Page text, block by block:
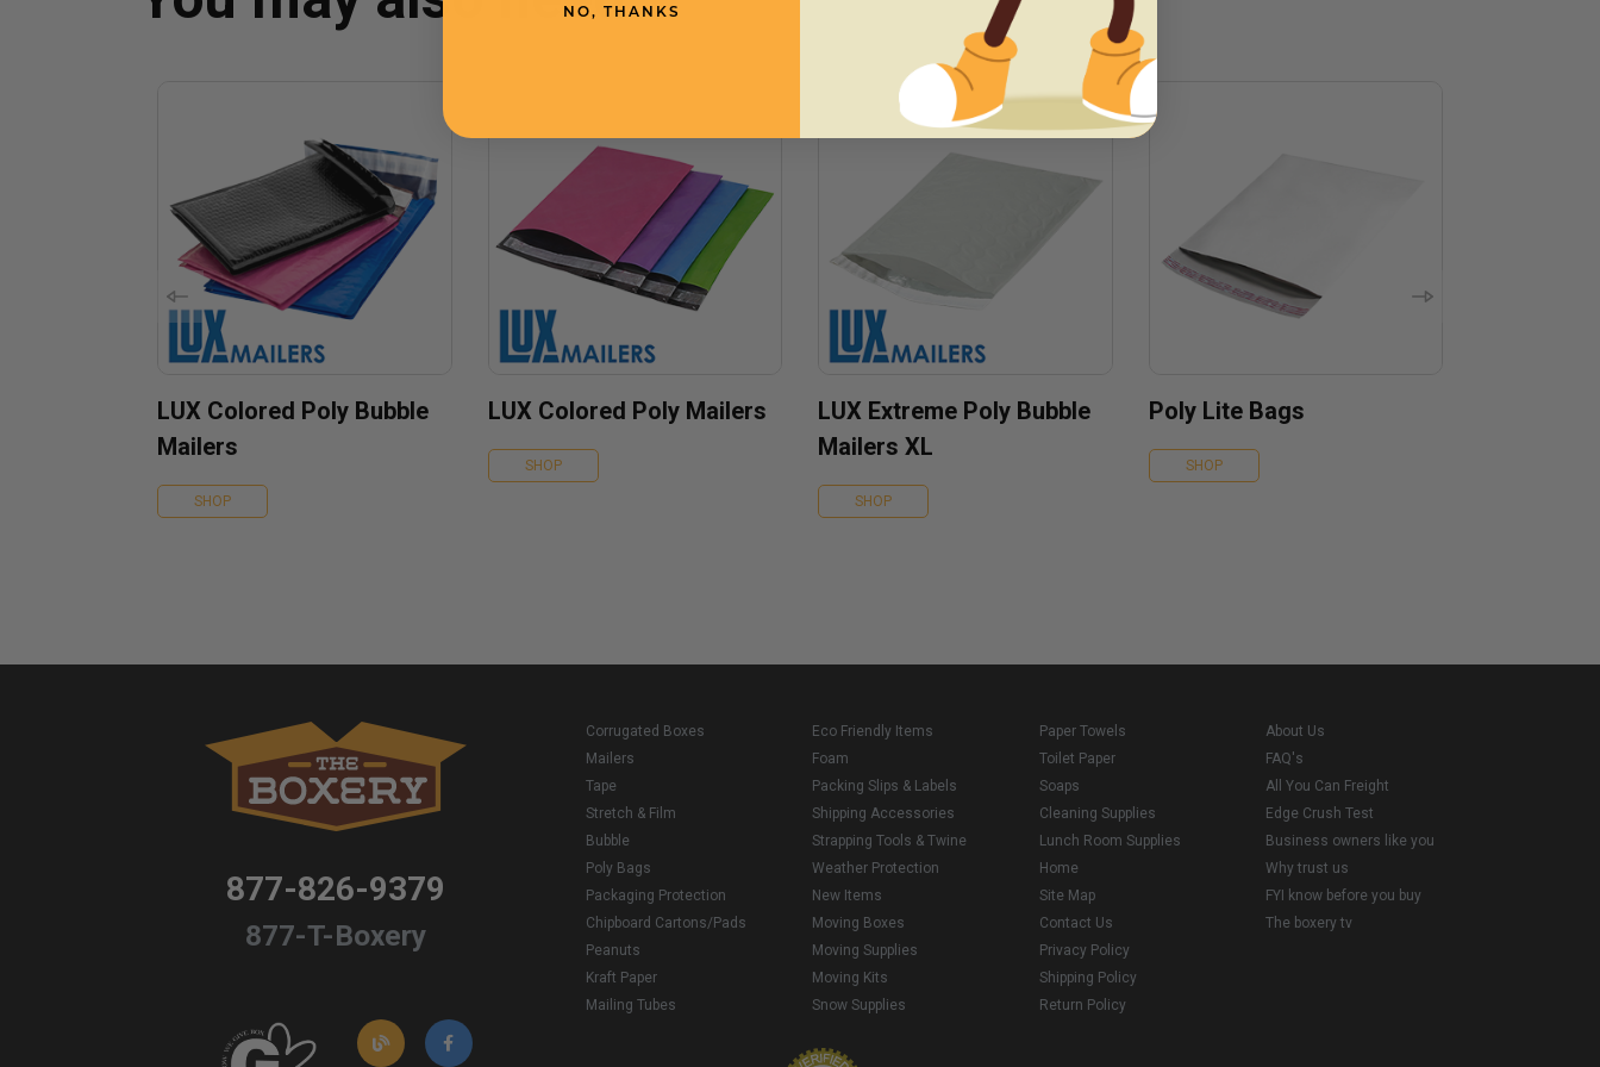
LUX Colored Poly Bubble
Mailers
SHOP
LUX Colored Poly Mailers
SHOP
LUX Extreme Poly Bubble
Mailers XL
SHOP
Poly Lite Bags
SHOP
877-826-9379
877-T-Boxery
Corrugated Boxes
Mailers
Tape
Stretch & Film
Bubble
Poly Bags
Packaging Protection
Chipboard Cartons/Pads
Peanuts
Kraft Paper
Mailing Tubes
Eco Friendly Items
Foam
Packing Slips & Labels
Shipping Accessories
Strapping Tools & Twine
Weather Protection
New Items
Moving Boxes
Moving Supplies
Moving Kits
Snow Supplies
Paper Towels
Toilet Paper
Soaps
Cleaning Supplies
Lunch Room Supplies
Home
Site Map
Contact Us
Privacy Policy
Shipping Policy
Return Policy
About Us
FAQ's
All You Can Freight
Edge Crush Test
Business owners like you
Why trust us
FYI know before you buy
The boxery tv
NO, THANKS